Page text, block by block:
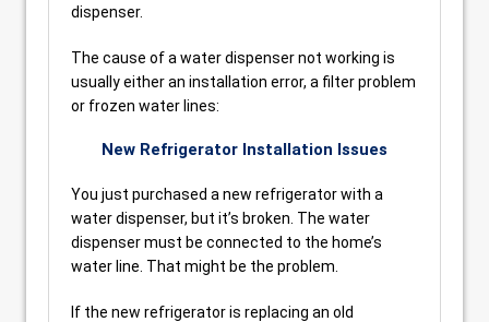
dispenser.
The cause of a water dispenser not working is
usually either an installation error, a filter problem
or frozen water lines:
New Refrigerator Installation Issues
You just purchased a new refrigerator with a
water dispenser, but it’s broken. The water
dispenser must be connected to the home’s
water line. That might be the problem.
If the new refrigerator is replacing an old